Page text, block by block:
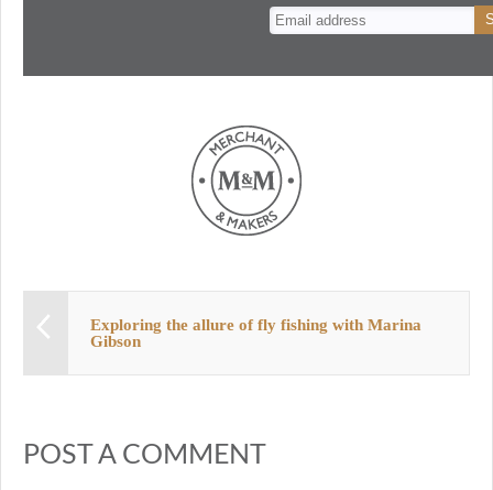
Exploring the allure of fly fishing with Marina
Gibson
POST A COMMENT